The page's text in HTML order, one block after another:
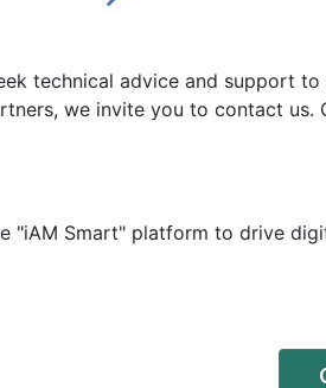
technical advice and support
we invite you to contact
"iAM Smart" platform to drive